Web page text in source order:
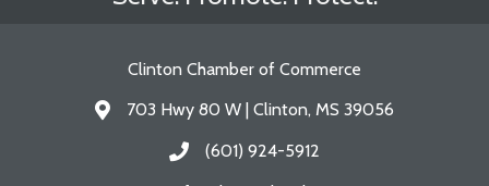
Clinton Chamber of Commerce
Address & Map
703 Hwy 80 W | Clinton, MS 39056
Call the Chamber
(601) 924-5912